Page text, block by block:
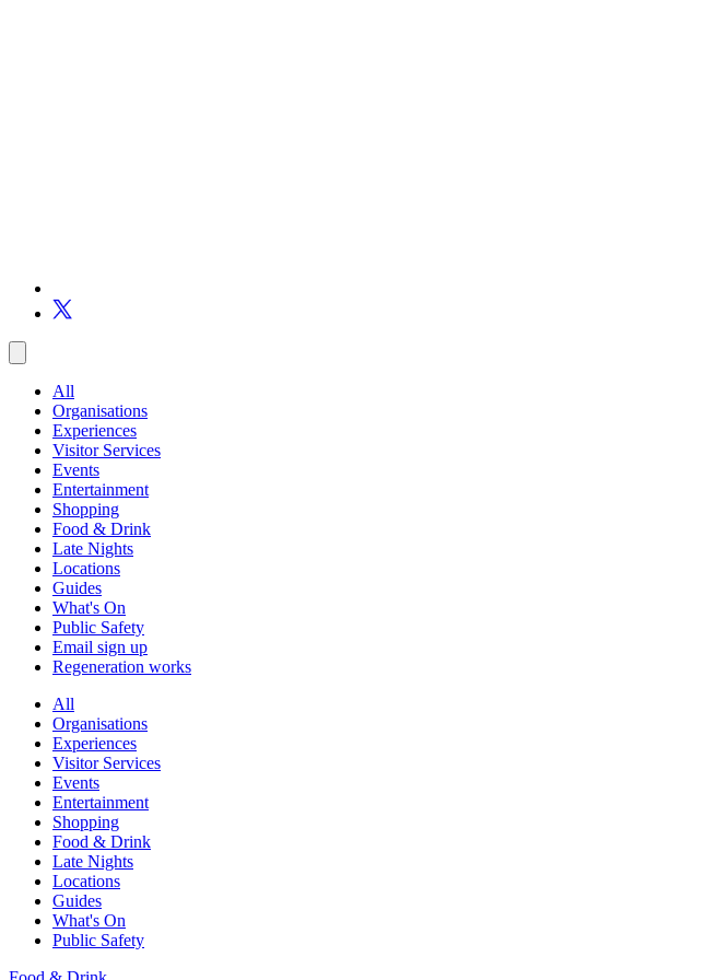
All
Organisations
Experiences
Visitor Services
Events
Entertainment
Shopping
Food & Drink
Late Nights
Locations
Guides
What's On
Public Safety
Email sign up
Regeneration works
All
Organisations
Experiences
Visitor Services
Events
Entertainment
Shopping
Food & Drink
Late Nights
Locations
Guides
What's On
Public Safety